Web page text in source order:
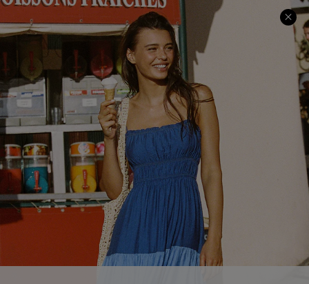
Terms & Conditions
Privacy Policy
Cupshe Supply Chain
Contact Us
Track Your Order
FAQs
QUICK LINKS
Affiliate
Loyalty Program
Ambassador Program
Whatsapp Exclusive Offer
Text Us to Get Extra
Cupshe Breast Cancer Action